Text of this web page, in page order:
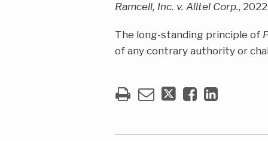
Ramcell, Inc. v. Alltel Corp.,
The long-standing principle of
of any contrary authority or